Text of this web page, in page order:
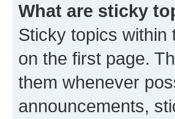
What are sticky
Sticky topics within
on the first page.
them whenever
announcements,